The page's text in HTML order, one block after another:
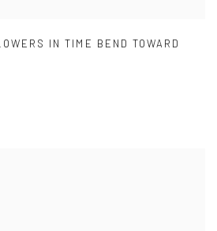
IN TIME BEND TOWARD